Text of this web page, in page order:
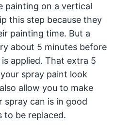
painting on a vertical
this step because they
painting time. But a
about 5 minutes before
applied. That extra 5
spray paint look
allow you to make
spray can is in good
to be replaced.